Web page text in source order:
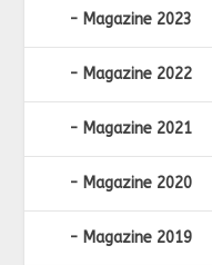
Magazine 2023
Magazine 2022
Magazine 2021
Magazine 2020
Magazine 2019